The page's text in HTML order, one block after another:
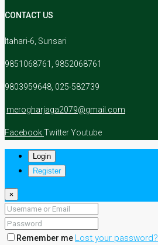
CONTACT US
Itahari-6, Sunsari
9851068761, 9852068761
9803959648, 025-582739
merogharjaga2079@gmail.com
FacebookTwitterYoutube
Login
Register
×
Remember me Lost your password?